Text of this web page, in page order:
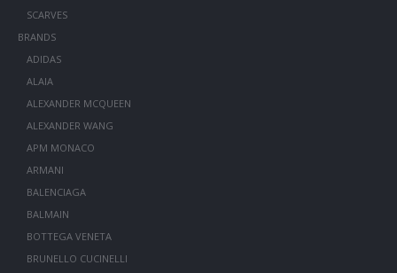
SCARVES
BRANDS
ADIDAS
ALAIA
ALEXANDER MCQUEEN
ALEXANDER WANG
APM MONACO
ARMANI
BALENCIAGA
BALMAIN
BOTTEGA VENETA
BRUNELLO CUCINELLI